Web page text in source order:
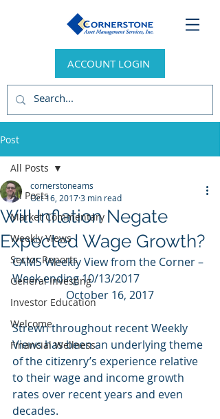
ACCOUNT LOGIN
Post
All Posts
Market Commentary
Weekly Views
Sector Reports
General Investing
Investor Education
Welcome
Financial Wellness
All Posts
Will Inflation Negate
Expected Wage Growth?
cornerstoneams
Oct 16, 20173 min read
CAMS Weekly View from the Corner –
Week ending 10/13/2017
October 16, 2017
Strewn throughout recent Weekly
Views has been an underlying theme
of the citizenry’s experience relative
to their wage and income growth
rates over recent years and even
decades.